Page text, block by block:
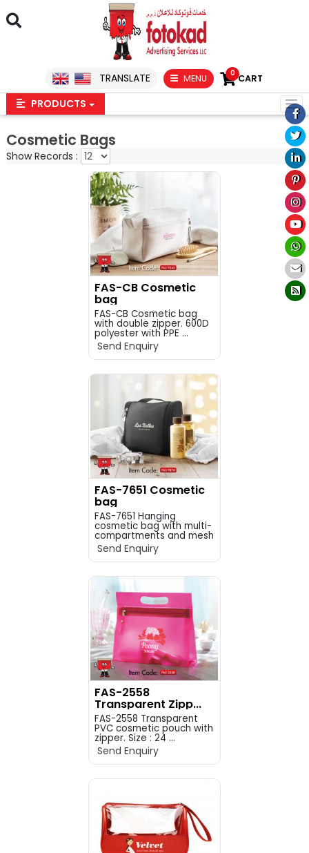
TRANSLATE MENU 0CART
PRODUCTS
Cosmetic Bags
Show Records :
FAS-CB Cosmetic
bag
FAS-CB Cosmetic bag
with double zipper. 600D
polyester with PPE ...
Send Enquiry
FAS-7651 Cosmetic
bag
FAS-7651 Hanging
cosmetic bag with multi-
compartments and mesh
p...
Send Enquiry
FAS-2558
Transparent Zipp...
FAS-2558 Transparent
PVC cosmetic pouch with
zipper. Size : 24 ...
Send Enquiry